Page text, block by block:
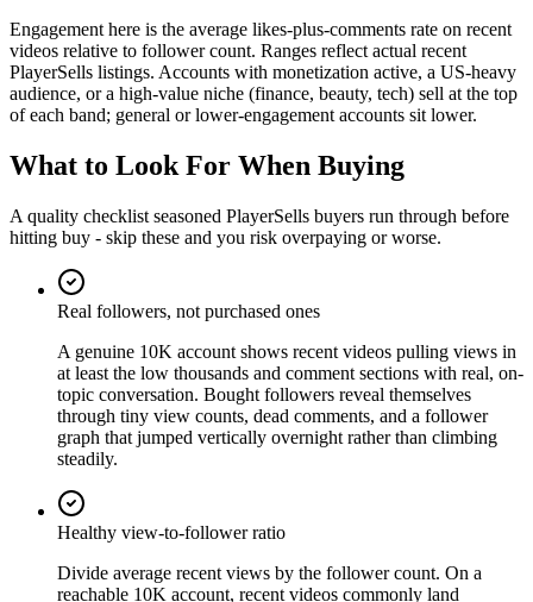
Engagement here is the average likes-plus-comments rate on recent
videos relative to follower count. Ranges reflect actual recent
PlayerSells listings. Accounts with monetization active, a US-heavy
audience, or a high-value niche (finance, beauty, tech) sell at the top
of each band; general or lower-engagement accounts sit lower.
What to Look For When Buying
A quality checklist seasoned PlayerSells buyers run through before
hitting buy - skip these and you risk overpaying or worse.
Real followers, not purchased ones
A genuine 10K account shows recent videos pulling views in
at least the low thousands and comment sections with real, on-
topic conversation. Bought followers reveal themselves
through tiny view counts, dead comments, and a follower
graph that jumped vertically overnight rather than climbing
steadily.
Healthy view-to-follower ratio
Divide average recent views by the follower count. On a
reachable 10K account, recent videos commonly land